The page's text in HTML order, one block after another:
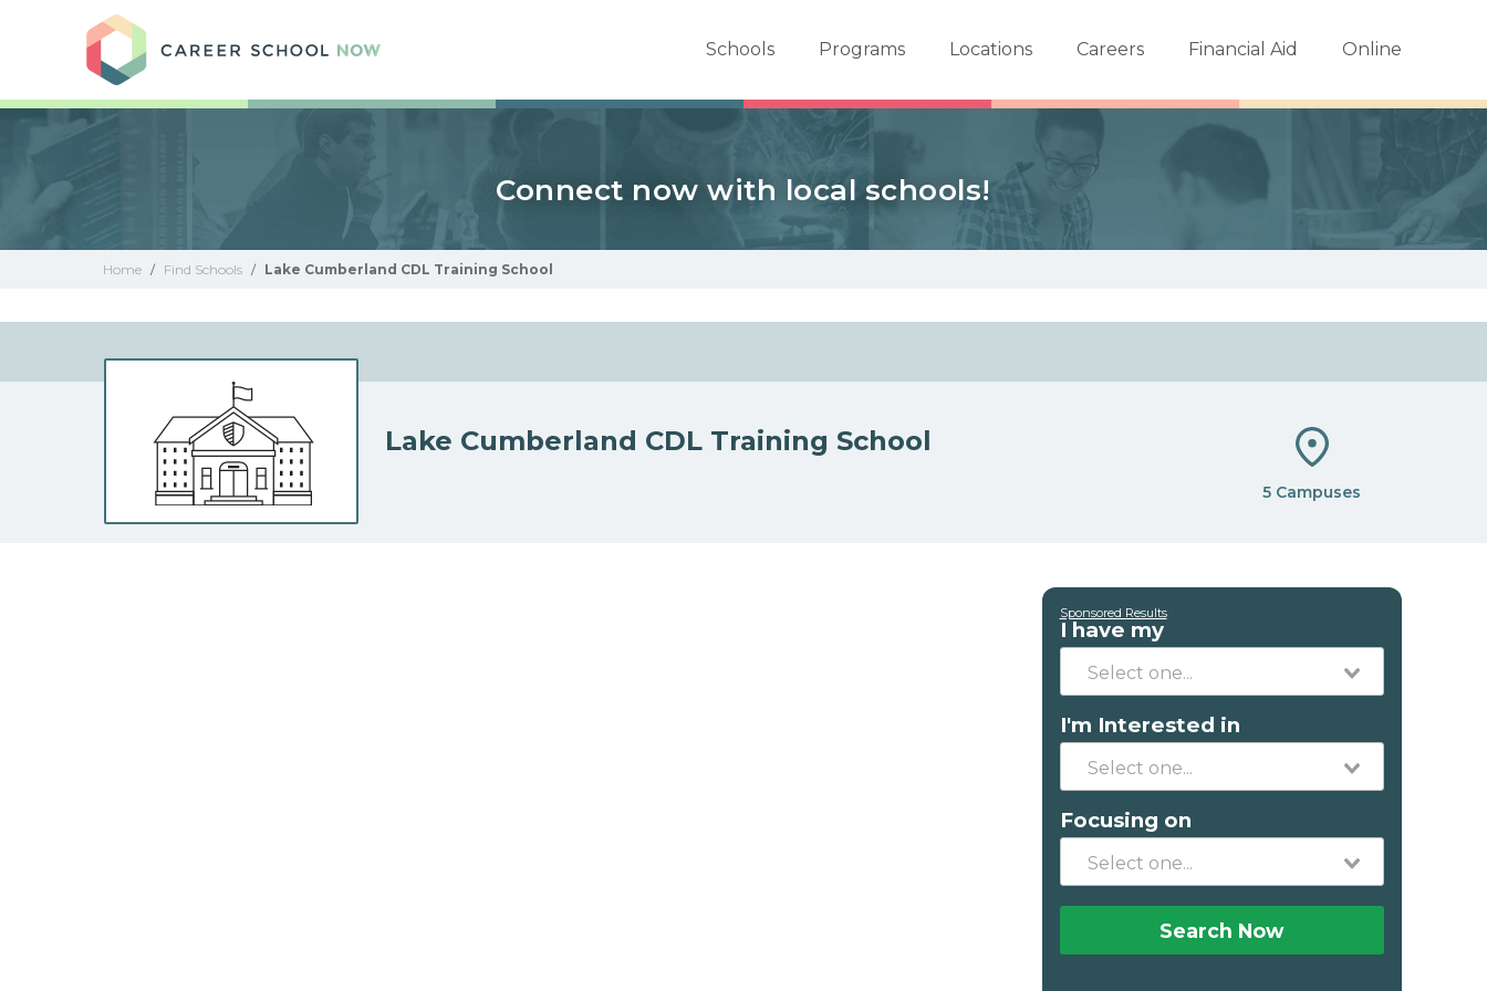
Schools Programs Locations Careers Financial Aid Online
Connect now with local schools!
Home / Find Schools / Lake Cumberland CDL Training School
Lake Cumberland CDL Training School
5 Campuses
Sponsored Results
I have my
I'm Interested in
Focusing on
Search Now